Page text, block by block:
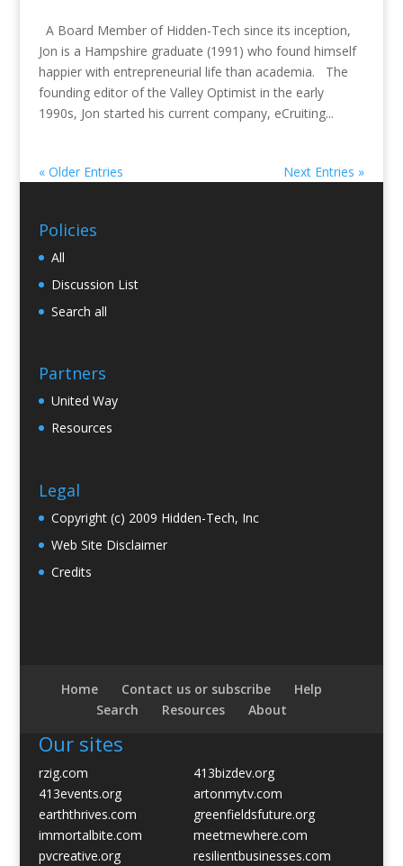
A Board Member of Hidden-Tech since its inception,
Jon is a Hampshire graduate (1991) who found himself
happier with entrepreneurial life than academia. The
founding editor of the Valley Optimist in the early
1990s, Jon started his current company, eCruiting...
« Older Entries Next Entries »
Policies
All
Discussion List
Search all
Partners
United Way
Resources
Legal
Copyright (c) 2009 Hidden-Tech, Inc
Web Site Disclaimer
Credits
Home Contact us or subscribe
Help
Search
Resources About
Our sites
rzig.com
413bizdev.org
413events.org
artonmytv.com
earththrives.com
greenfieldsfuture.org
immortalbite.com
meetmewhere.com
pvcreative.org
resilientbusinesses.com